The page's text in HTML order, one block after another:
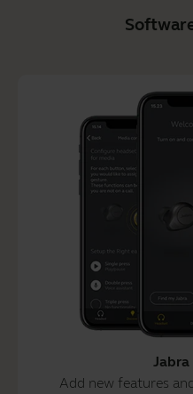
Add new features